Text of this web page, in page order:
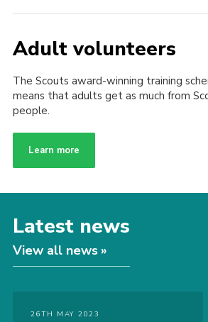
Adult volunteers
The Scouts award-winning training
means that adults get as much from
people.
Learn more
Latest news
View all news
26TH MAY 2023